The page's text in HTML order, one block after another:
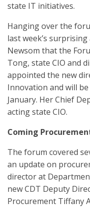
state IT initiatives.
Hanging over the
last week’s
Newsom that the
Tong, state CIO and
appointed the new
Innovation and will
January. Her Chief
acting state CIO.
Coming
The forum covered
an update on
director at
new CDT Deputy
Procurement Tiffany